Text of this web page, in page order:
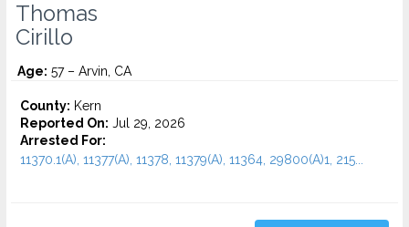
Thomas
Cirillo
Age: 57 – Arvin, CA
County: Kern
Reported On: Jul 29, 2026
Arrested For:
11370.1(A), 11377(A), 11378, 11379(A), 11364, 29800(A)1, 215...